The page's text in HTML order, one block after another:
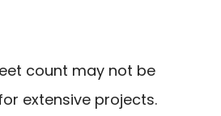
count may not be
extensive projects.